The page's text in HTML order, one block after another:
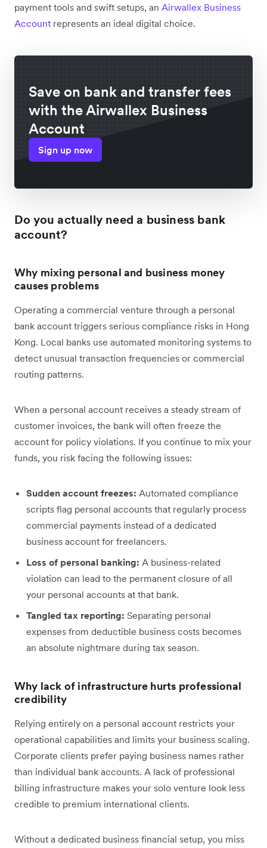
payment tools and swift setups, an Airwallex Business
Account represents an ideal digital choice.
Save on bank and transfer fees
with the Airwallex Business
Account
Sign up now
Do you actually need a business bank
account?
Why mixing personal and business money
causes problems
Operating a commercial venture through a personal
bank account triggers serious compliance risks in Hong
Kong. Local banks use automated monitoring systems to
detect unusual transaction frequencies or commercial
routing patterns.
When a personal account receives a steady stream of
customer invoices, the bank will often freeze the
account for policy violations. If you continue to mix your
funds, you risk facing the following issues:
Sudden account freezes: Automated compliance
scripts flag personal accounts that regularly process
commercial payments instead of a dedicated
business account for freelancers.
Loss of personal banking: A business-related
violation can lead to the permanent closure of all
your personal accounts at that bank.
Tangled tax reporting: Separating personal
expenses from deductible business costs becomes
an absolute nightmare during tax season.
Why lack of infrastructure hurts professional
credibility
Relying entirely on a personal account restricts your
operational capabilities and limits your business scaling.
Corporate clients prefer paying business names rather
than individual bank accounts. A lack of professional
billing infrastructure makes your solo venture look less
credible to premium international clients.
Without a dedicated business financial setup, you miss